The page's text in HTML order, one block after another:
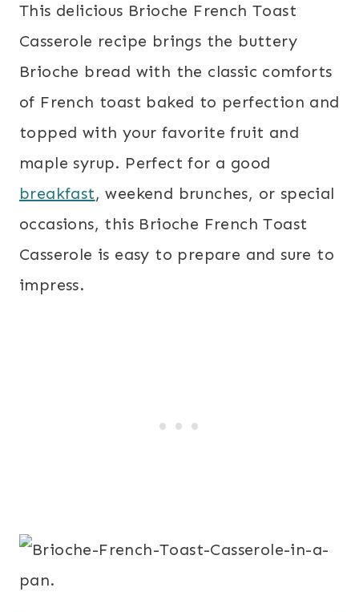
This delicious Brioche French Toast
Casserole recipe brings the buttery
Brioche bread with the classic comforts
of French toast baked to perfection and
topped with your favorite fruit and
maple syrup. Perfect for a good
breakfast, weekend brunches, or special
occasions, this Brioche French Toast
Casserole is easy to prepare and sure to
impress.